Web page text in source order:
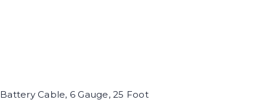
Battery Cable, 6 Gauge, 25 Foot